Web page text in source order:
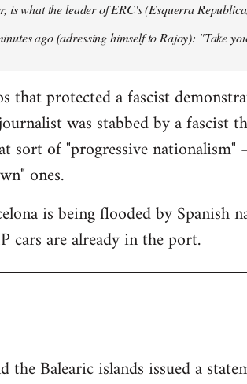
is what the leader of ERC's (Esquerra
ago (adressing himself to Rajoy): "Take
that protected a fascist
was stabbed by a fascist
sort of "progressive nationalism"
ones.
is being flooded by Spanish
cars are already in the port.
Balearic islands issued a